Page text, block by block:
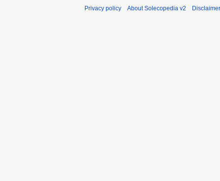
Privacy policy About Solecopedia v2